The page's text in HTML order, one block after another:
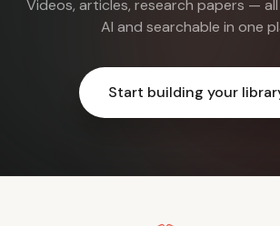
Videos, articles, research papers —
AI and searchable in one
Start building your